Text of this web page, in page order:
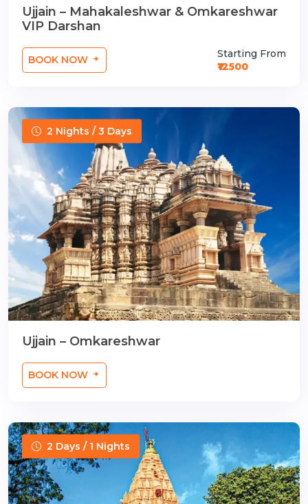
Ujjain – Mahakaleshwar & Omkareshwar
VIP Darshan
BOOK NOW
Starting From
₹12500
2 Nights / 3 Days
Ujjain – Omkareshwar
BOOK NOW
2 Days / 1 Nights